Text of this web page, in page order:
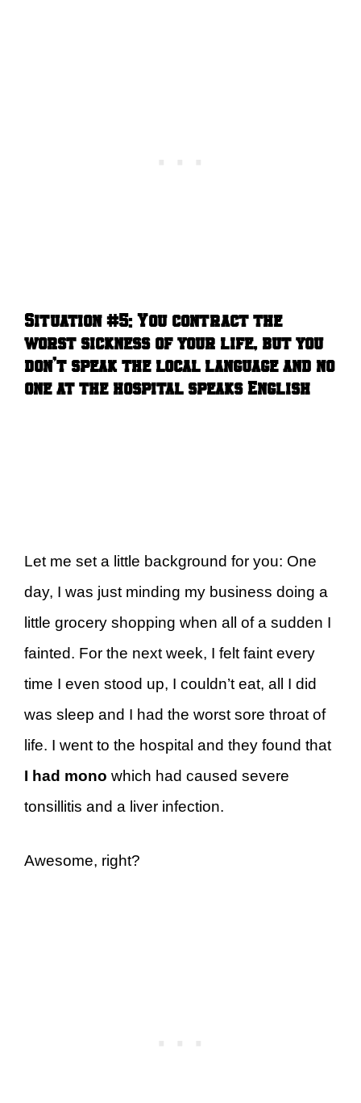
Situation #5: You contract the
worst sickness of your life, but you
don’t speak the local language and no
one at the hospital speaks English
Let me set a little background for you: One
day, I was just minding my business doing a
little grocery shopping when all of a sudden I
fainted. For the next week, I felt faint every
time I even stood up, I couldn’t eat, all I did
was sleep and I had the worst sore throat of
life. I went to the hospital and they found that
I had mono which had caused severe
tonsillitis and a liver infection.
Awesome, right?